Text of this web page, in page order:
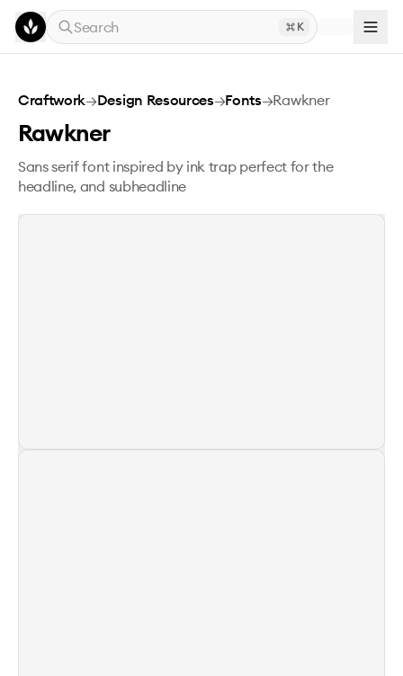
Skip to main content
Search
K
Rawkner
Craftwork→Design Resources→Fonts→Rawkner
Rawkner
Sans serif font inspired by ink trap perfect for the
headline, and subheadline